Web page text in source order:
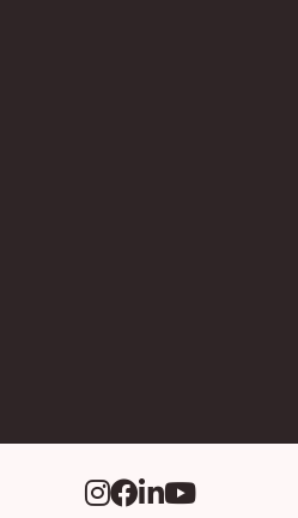
Instagram
Facebook
LinkedIm
Youtube